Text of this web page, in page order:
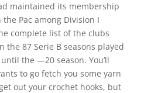
maintained its membership
Pac among Division I
complete list of the clubs
the 87 Serie B seasons played
the —20 season. You’ll
to go fetch you some yarn
out your crochet hooks, but